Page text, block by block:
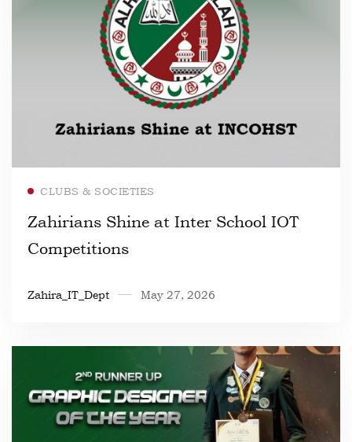
CLUBS & SOCIETIES
Zahirians Shine at Inter School IOT
Competitions
Zahira_IT_Dept May 27, 2026